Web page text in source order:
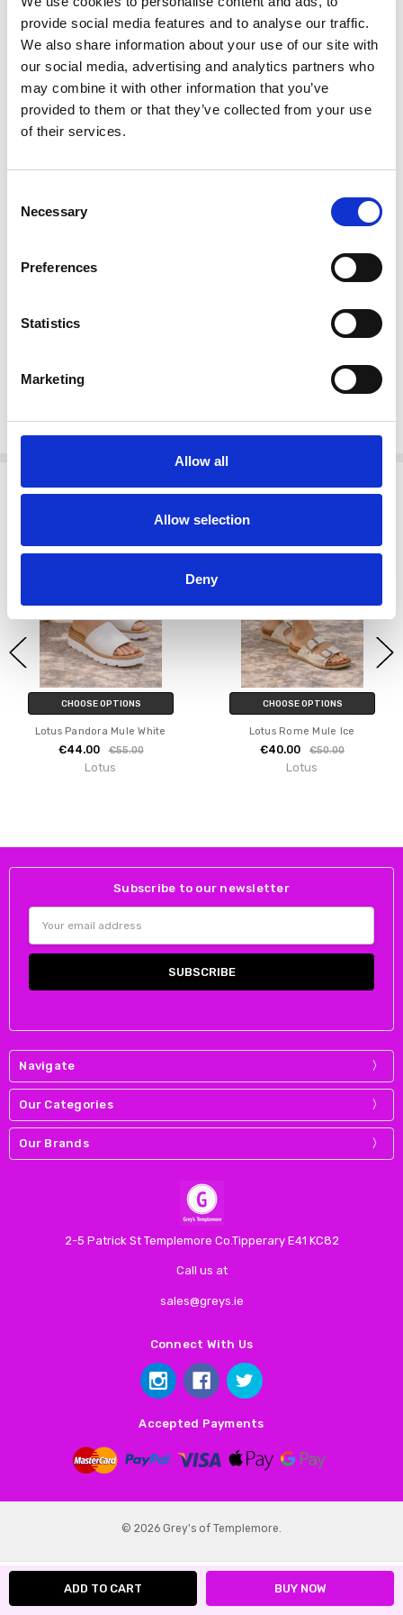
provide social media features and to analyse our traffic.
We also share information about your use of our site with
our social media, advertising and analytics partners who
may combine it with other information that you’ve
provided to them or that they’ve collected from your use
of their services.
Selection
Necessary
Preferences
Statistics
Marketing
Allow all
Allow selection
Deny
Set on a lightweight flatform sole, the Pandora mule combines
contemporary style with all-day comfort. The softly cushioned
footbed offers underfoot support, while the easy slip-on design
makes it the perfect choice for holidays, casual weekends, and
sunny day styling.
Whether paired with linen trousers, denim shorts, or a floaty summer
Key Features:
Soft cushioned insole for enhanced comfort
Ideal for holidays, everyday wear, and casual occasions
Style Tip:
colourful woven upper take centre stage.
CHOOSE OPTIONS
Lotus Pandora Mule White
€44.00 €55.00
Lotus
SALE
CHOOSE OPTIONS
Lotus Rome Mule Ice
€40.00 €50.00
Lotus
Subscribe to our newsletter
Address
Navigate
Our Categories
Our Brands
2-5 Patrick St Templemore Co.Tipperary E41 KC82
Call us at
sales@greys.ie
Connect With Us
Accepted Payments
© 2026 Grey's of Templemore.